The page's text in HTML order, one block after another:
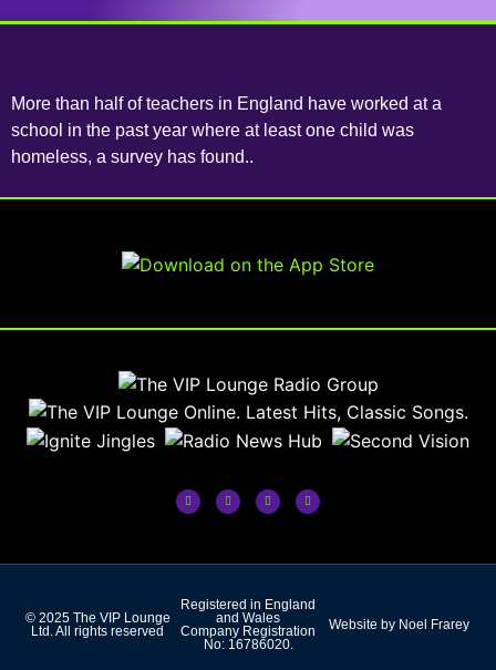
More than half of teachers in England have worked at a
school in the past year where at least one child was
homeless, a survey has found..
© 2025 The VIP Lounge
Ltd. All rights reserved
Registered in England
and Wales
Company Registration
No: 16786020.
Website by Noel Frarey